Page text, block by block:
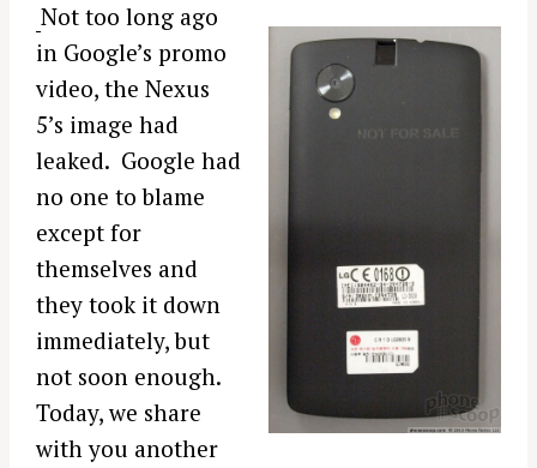
Not too long ago
in Google’s promo
video, the Nexus
5’s image had
leaked. Google had
no one to blame
except for
themselves and
they took it down
immediately, but
not soon enough.
Today, we share
with you another